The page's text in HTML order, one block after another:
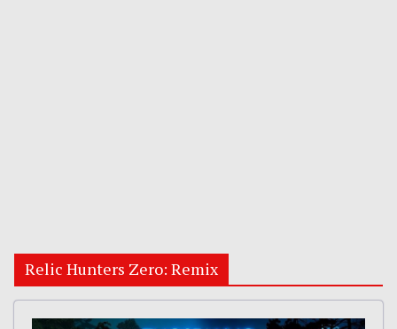
Relic Hunters Zero: Remix